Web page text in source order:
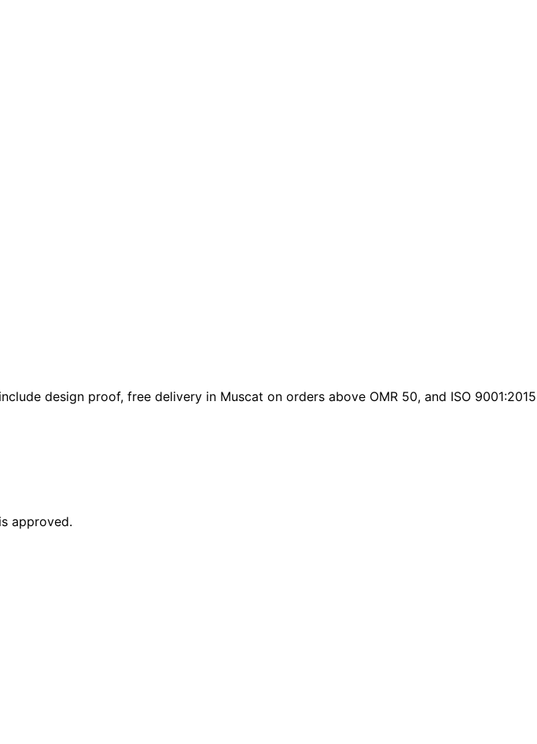
design proof, free delivery in Muscat on orders above OMR 50, and ISO 9001:2015
approved.